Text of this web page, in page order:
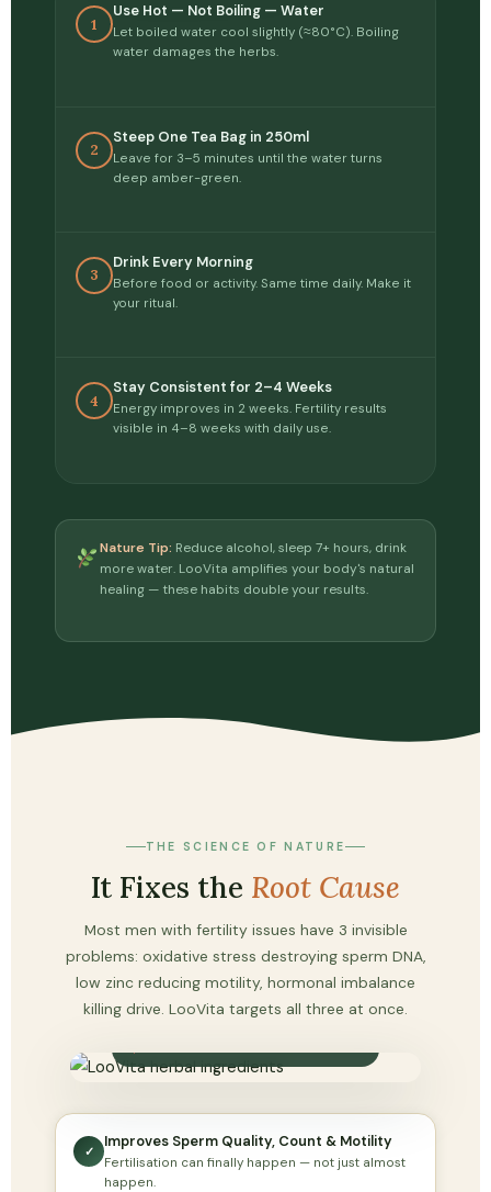
1
Use Hot — Not Boiling — Water
Let boiled water cool slightly (≈80°C). Boiling
water damages the herbs.
2
Steep One Tea Bag in 250ml
Leave for 3–5 minutes until the water turns
deep amber-green.
3
Drink Every Morning
Before food or activity. Same time daily. Make it
your ritual.
4
Stay Consistent for 2–4 Weeks
Energy improves in 2 weeks. Fertility results
visible in 4–8 weeks with daily use.
Nature Tip: Reduce alcohol, sleep 7+ hours, drink
more water. LooVita amplifies your body's natural
healing — these habits double your results.
THE SCIENCE OF NATURE
It Fixes the Root Cause
Most men with fertility issues have 3 invisible
problems: oxidative stress destroying sperm DNA,
low zinc reducing motility, hormonal imbalance
killing drive. LooVita targets all three at once.
✓
Improves Sperm Quality, Count & Motility
Fertilisation can finally happen — not just almost
happen.